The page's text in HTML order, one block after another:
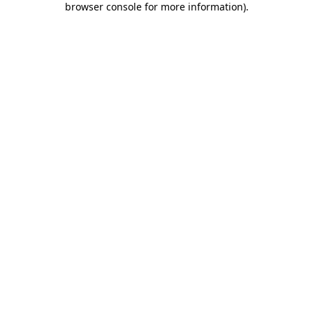
browser console for more information).